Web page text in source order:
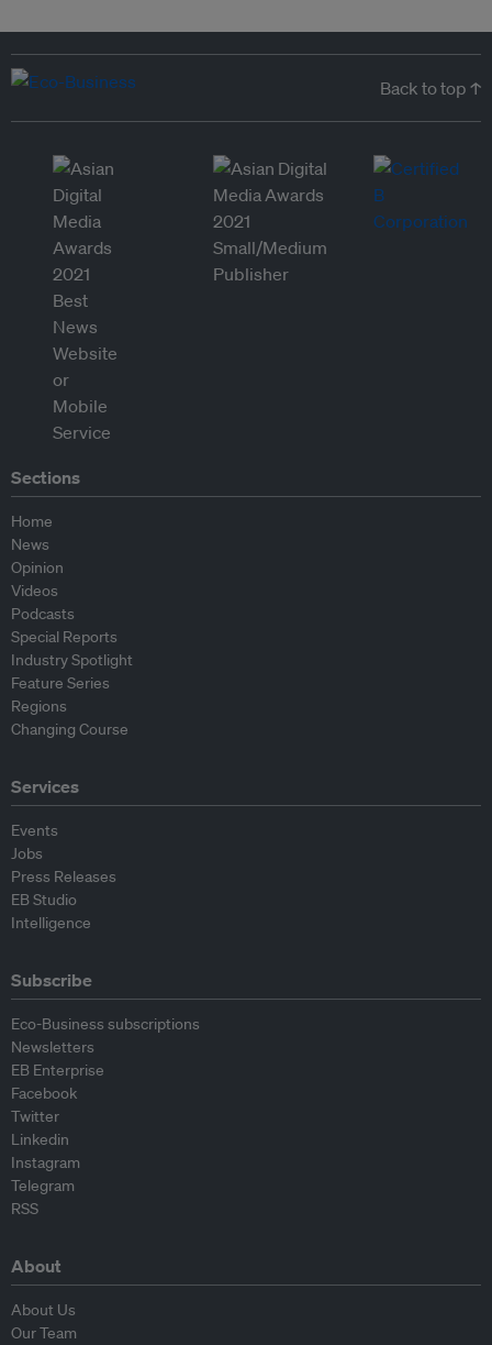
Back to top ↑
Sections
Home
News
Opinion
Videos
Podcasts
Special Reports
Industry Spotlight
Feature Series
Regions
Changing Course
Services
Events
Jobs
Press Releases
EB Studio
Intelligence
Subscribe
Eco-Business subscriptions
Newsletters
EB Enterprise
Facebook
Twitter
Linkedin
Instagram
Telegram
RSS
About
About Us
Our Team